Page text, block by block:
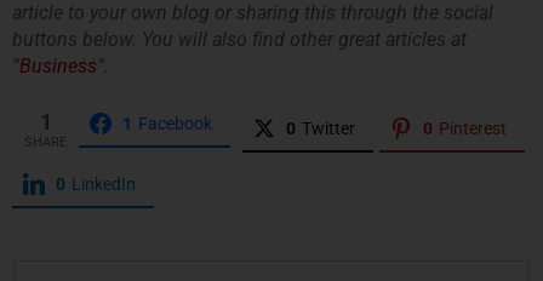
article to your own blog or sharing this through the social
buttons below. You will also find other great articles at
“Business“.
1
SHARE
1 Facebook 0 Twitter 0 Pinterest
0 LinkedIn